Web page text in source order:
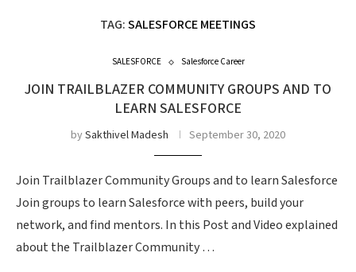
TAG:SALESFORCE MEETINGS
SALESFORCE Salesforce Career
JOIN TRAILBLAZER COMMUNITY GROUPS AND TO
LEARN SALESFORCE
bySakthivel Madesh September 30, 2020
Join Trailblazer Community Groups and to learn Salesforce
Join groups to learn Salesforce with peers, build your
network, and find mentors. In this Post and Video explained
about the Trailblazer Community …